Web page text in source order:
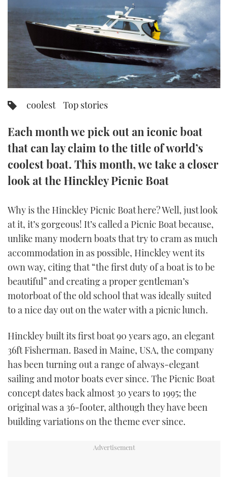
SPORTSBOAT GUIDE
TRAWLER YACHTS
STEEL BOATS
AFT CABINS
HOW TO
MIAMI BOAT SHOW 2025
BRITISH MOTOR YACHT SHOW 2025
PALM BEACH BOAT SHOW 2025
FORUMS
ABOUT US
THE BIG PICTURE
PRINT
DIGITAL
FOLLOW
RSS
YOUTUBE
FACEBOOK
TWITTER
INSTAGRAM
coolest Top stories
Each month we pick out an iconic boat
that can lay claim to the title of world’s
coolest boat. This month, we take a closer
look at the Hinckley Picnic Boat
Why is the Hinckley Picnic Boat here? Well, just look
at it, it’s gorgeous! It’s called a Picnic Boat because,
unlike many modern boats that try to cram as much
accommodation in as possible, Hinckley went its
own way, citing that “the first duty of a boat is to be
beautiful” and creating a proper gentleman’s
motorboat of the old school that was ideally suited
to a nice day out on the water with a picnic lunch.
Hinckley built its first boat 90 years ago, an elegant
36ft Fisherman. Based in Maine, USA, the company
has been turning out a range of always-elegant
sailing and motor boats ever since. The Picnic Boat
concept dates back almost 30 years to 1995; the
original was a 36-footer, although they have been
building variations on the theme ever since.